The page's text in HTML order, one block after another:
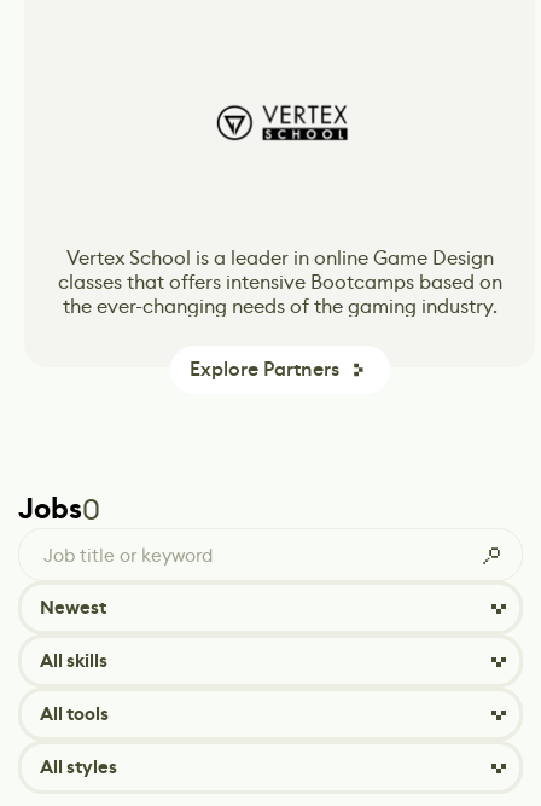
at a mall. Boss fights against middle management.
Physics-driven destruction, Chaos Chemistry, and a
CG Spectrum’s online school for Animation, VFX
and Game Design inspiring and preparing the
next wave of passionate and skilled production-
Vertex School is a leader in online Game Design
classes that offers intensive Bootcamps based on
the ever-changing needs of the gaming industry.
CG Spectrum’s online school for Animation, VFX
and Game Design inspiring and preparing the
next wave of passionate and skilled production-
Explore Partners
Jobs0
Newest
All skills
All tools
All styles